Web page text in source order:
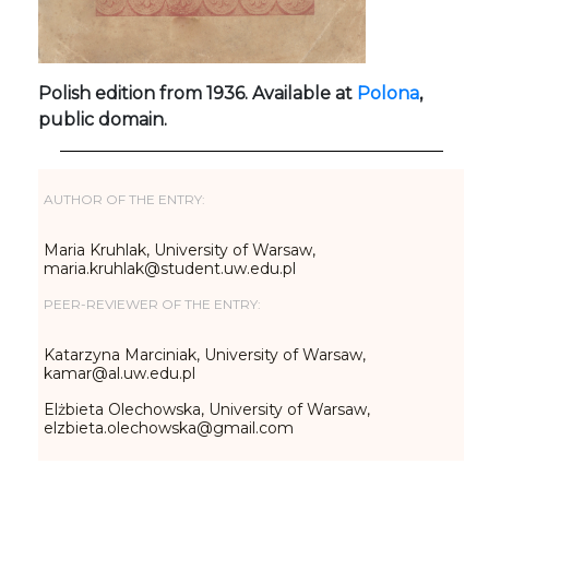
Polish edition from 1936. Available at Polona,
public domain.
AUTHOR OF THE ENTRY:
Maria Kruhlak, University of Warsaw,
maria.kruhlak@student.uw.edu.pl
PEER-REVIEWER OF THE ENTRY:
Katarzyna Marciniak, University of Warsaw,
kamar@al.uw.edu.pl
Elżbieta Olechowska, University of Warsaw,
elzbieta.olechowska@gmail.com